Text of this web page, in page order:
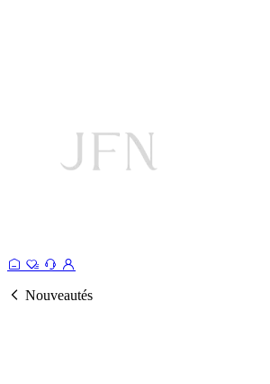
Nouveautés